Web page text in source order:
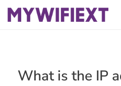
What is the IP